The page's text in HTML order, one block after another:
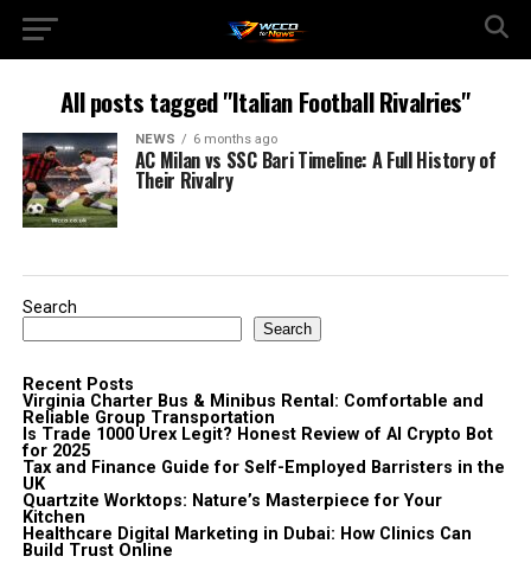
All posts tagged "Italian Football Rivalries"
NEWS 6 months ago
AC Milan vs SSC Bari Timeline: A Full History of
Their Rivalry
Search
Search
Recent Posts
Virginia Charter Bus & Minibus Rental: Comfortable and
Reliable Group Transportation
Is Trade 1000 Urex Legit? Honest Review of AI Crypto Bot
for 2025
Tax and Finance Guide for Self-Employed Barristers in the
UK
Quartzite Worktops: Nature’s Masterpiece for Your
Kitchen
Healthcare Digital Marketing in Dubai: How Clinics Can
Build Trust Online